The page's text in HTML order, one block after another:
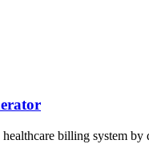
billing system